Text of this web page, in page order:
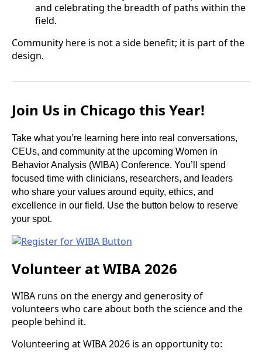
and celebrating the breadth of paths within the
field.
Community here is not a side benefit; it is part of the
design.
Join Us in Chicago this Year!
Take what you’re learning here into real conversations,
CEUs, and community at the upcoming Women in
Behavior Analysis (WIBA) Conference. You’ll spend
focused time with clinicians, researchers, and leaders
who share your values around equity, ethics, and
excellence in our field. Use the button below to reserve
your spot.
Volunteer at WIBA 2026
WIBA runs on the energy and generosity of
volunteers who care about both the science and the
people behind it.
Volunteering at WIBA 2026 is an opportunity to: